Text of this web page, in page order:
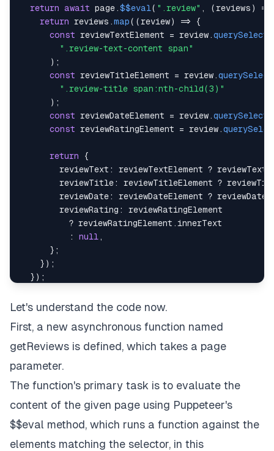
return await page .$$eval( ".review" , (reviews )
=>
return reviews .map( (review) =>
{
const reviewTextElement = review .
".review-text-content span"
) ;
const reviewTitleElement = review .
".review-title span:nth-child(3)"
) ;
const reviewDateElement = review .
const reviewRatingElement = review .
return
{
reviewText : reviewTextElement ?
reviewTitle: reviewTitleElement ?
reviewDate: reviewDateElement ?
reviewRating :
? reviewRatingElement . innerText
:
null ,
} ;
} ) ;
} ) ;
Let's understand the code now.
First, a new asynchronous function named
getReviews is defined, which takes a page
parameter.
The function's primary task is to evaluate the
content of the given page using Puppeteer's
$$eval method, which runs a function against the
elements matching the selector, in this